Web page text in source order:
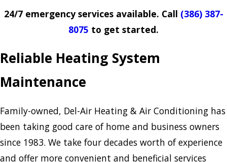
24/7 emergency services available. Call (386) 387-
8075 to get started.
Reliable Heating System
Maintenance
Family-owned, Del-Air Heating & Air Conditioning has
been taking good care of home and business owners
since 1983. We take four decades worth of experience
and offer more convenient and beneficial services